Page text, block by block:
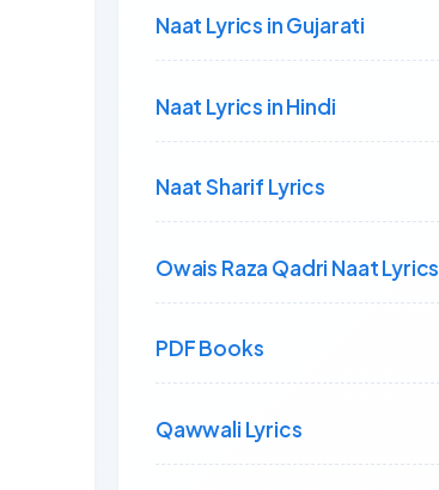
Naat Lyrics in Gujarati
Naat Lyrics in Hindi
Naat Sharif Lyrics
Owais Raza Qadri Naat Lyrics
PDF Books
Qawwali Lyrics